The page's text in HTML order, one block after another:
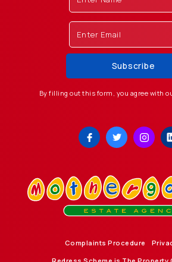
By filling out this form, you agree with
Complaints Procedure